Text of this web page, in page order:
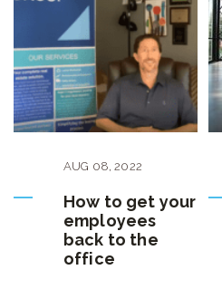
AUG 08,2022
How to get your
employees
back to the
office